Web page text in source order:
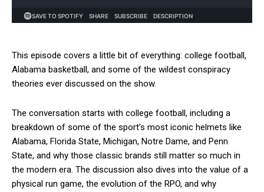
This episode covers a little bit of everything: college football,
Alabama basketball, and some of the wildest conspiracy
theories ever discussed on the show.
The conversation starts with college football, including a
breakdown of some of the sport’s most iconic helmets like
Alabama, Florida State, Michigan, Notre Dame, and Penn
State, and why those classic brands still matter so much in
the modern era. The discussion also dives into the value of a
physical run game, the evolution of the RPO, and why